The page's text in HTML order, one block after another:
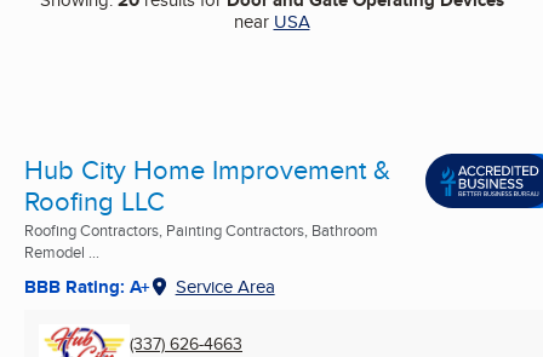
near USA
Hub City Home Improvement &
Roofing LLC
Roofing Contractors, Painting Contractors, Bathroom
Remodel ...
BBB Rating: A+ Service Area
(337) 626-4663